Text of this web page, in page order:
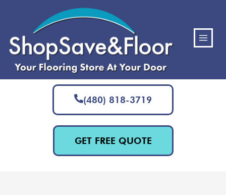
(480) 818-3719
GET FREE QUOTE